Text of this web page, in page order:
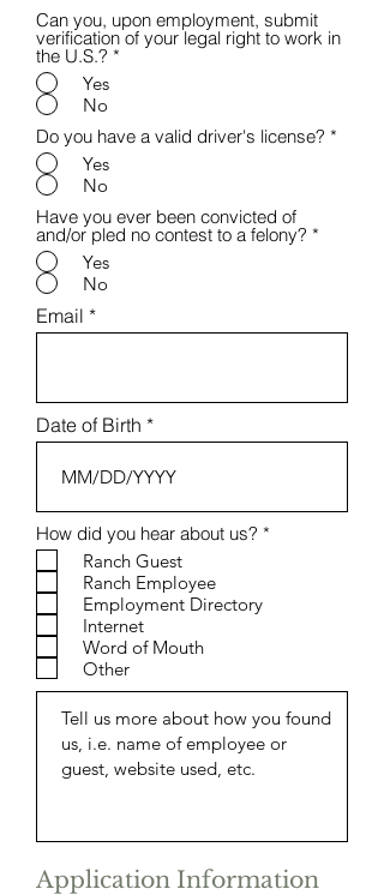
Can you, upon employment, submit
verification of your legal right to work in
the U.S.? *
Yes
No
Do you have a valid driver's license? *
Yes
No
Have you ever been convicted of
and/or pled no contest to a felony? *
Yes
No
Email
Date of Birth
How did you hear about us? *
Ranch Guest
Ranch Employee
Employment Directory
Internet
Word of Mouth
Other
Application Information